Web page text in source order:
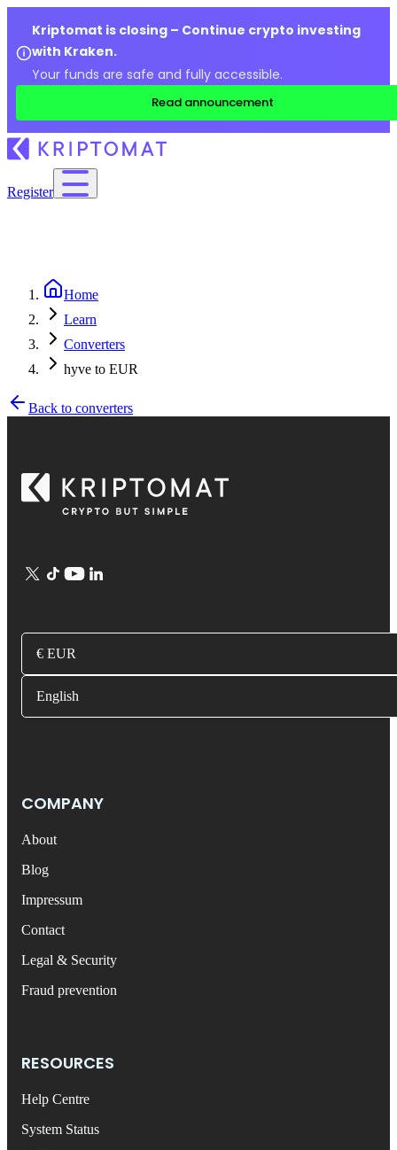
Kriptomat is closing – Continue crypto investing
with Kraken.
Your funds are safe and fully accessible.
Read announcement
Register
Home
Learn
Converters
hyve to EUR
Back to converters
€ EUR
English
COMPANY
About
Blog
Impressum
Contact
Legal & Security
Fraud prevention
RESOURCES
Help Centre
System Status